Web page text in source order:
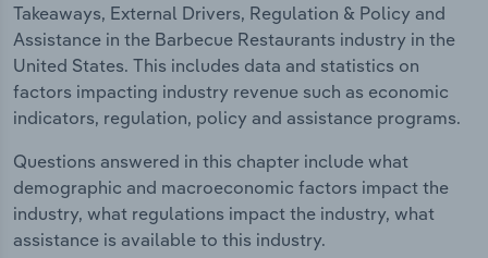
Takeaways, External Drivers, Regulation & Policy and
Assistance in the Barbecue Restaurants industry in the
United States. This includes data and statistics on
factors impacting industry revenue such as economic
indicators, regulation, policy and assistance programs.
Questions answered in this chapter include what
demographic and macroeconomic factors impact the
industry, what regulations impact the industry, what
assistance is available to this industry.